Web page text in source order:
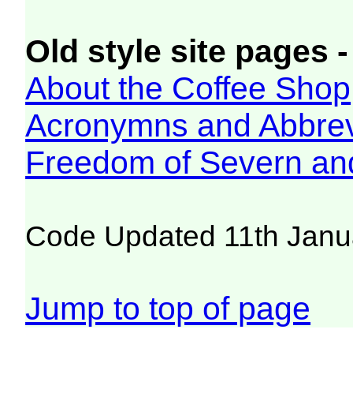
Old style site pages
About the Coffee Shop
Acronymns and
Freedom of Severn
Code Updated 11th
Jump to top of page